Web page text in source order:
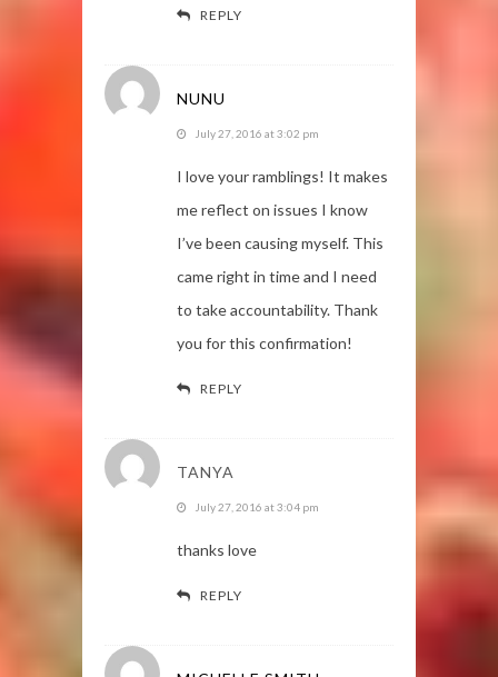
REPLY
NUNU
July 27, 2016 at 3:02 pm
I love your ramblings! It makes
me reflect on issues I know
I’ve been causing myself. This
came right in time and I need
to take accountability. Thank
you for this confirmation!
REPLY
TANYA
July 27, 2016 at 3:04 pm
thanks love
REPLY